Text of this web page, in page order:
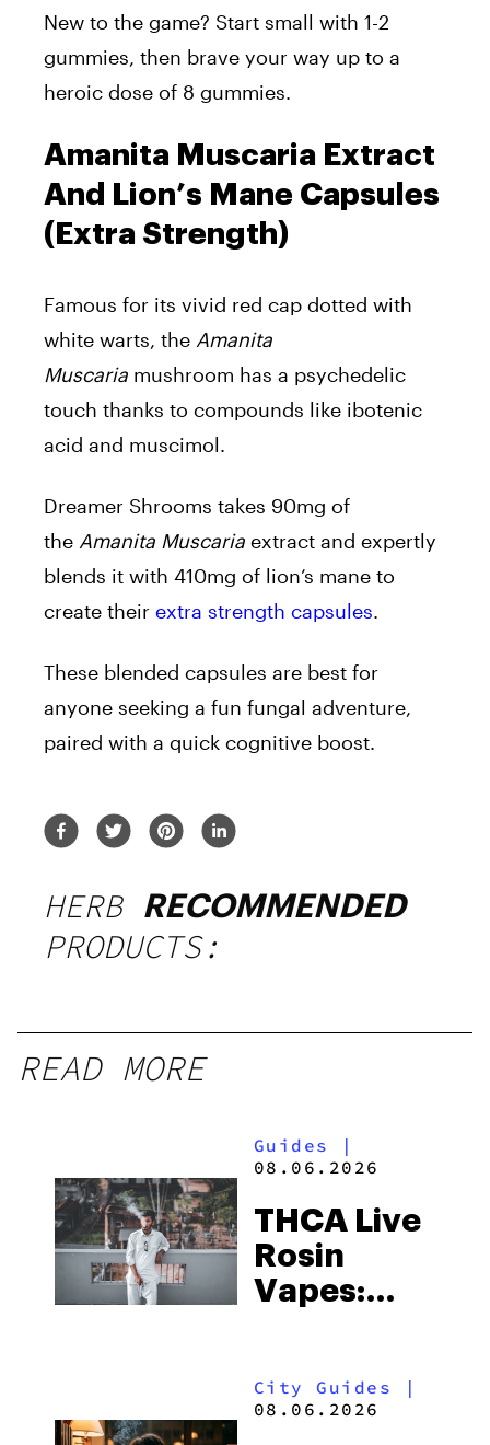
New to the game? Start small with 1-2
gummies, then brave your way up to a
heroic dose of 8 gummies.
Amanita Muscaria Extract
And Lion’s Mane Capsules
(Extra Strength)
Famous for its vivid red cap dotted with
white warts, the Amanita
Muscaria mushroom has a psychedelic
touch thanks to compounds like ibotenic
acid and muscimol.
Dreamer Shrooms takes 90mg of
the Amanita Muscaria extract and expertly
blends it with 410mg of lion’s mane to
create their extra strength capsules.
These blended capsules are best for
anyone seeking a fun fungal adventure,
paired with a quick cognitive boost.
HERB RECOMMENDED
PRODUCTS:
READ MORE
Guides
|
08.06.2026
THCA Live
Rosin
Vapes:
and the
City Guides |
08.06.2026